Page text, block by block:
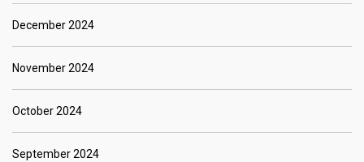
December 2024
November 2024
October 2024
September 2024